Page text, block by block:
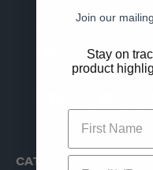
Closed All Federal
CATALOG
Join our
Stay on
product
First Name
Email*